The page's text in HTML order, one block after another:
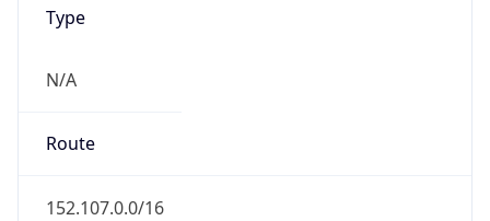
Type
N/A
Route
152.107.0.0/16